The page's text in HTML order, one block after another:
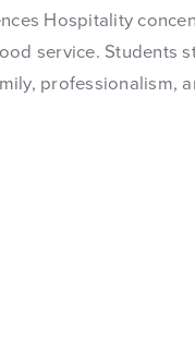
Hospitality
service. Students
professionalism,